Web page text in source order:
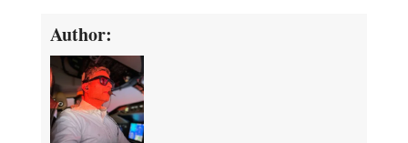
Author: